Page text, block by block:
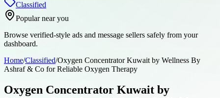
Classified
Popular near you
Browse verified-style ads and message sellers safely from your
dashboard.
Home/Classified/Oxygen Concentrator Kuwait by Wellness By
Ashraf & Co for Reliable Oxygen Therapy
Oxygen Concentrator Kuwait by